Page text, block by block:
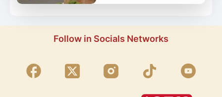
Follow in Socials Networks